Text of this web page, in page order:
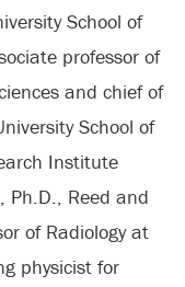
School of
professor of
and chief of
School of
Institute
Ph.D., Reed and
of Radiology at
physicist for